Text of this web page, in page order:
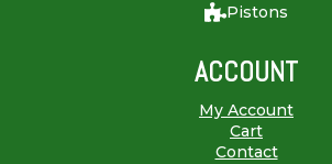
Pistons
ACCOUNT
My Account
Cart
Contact